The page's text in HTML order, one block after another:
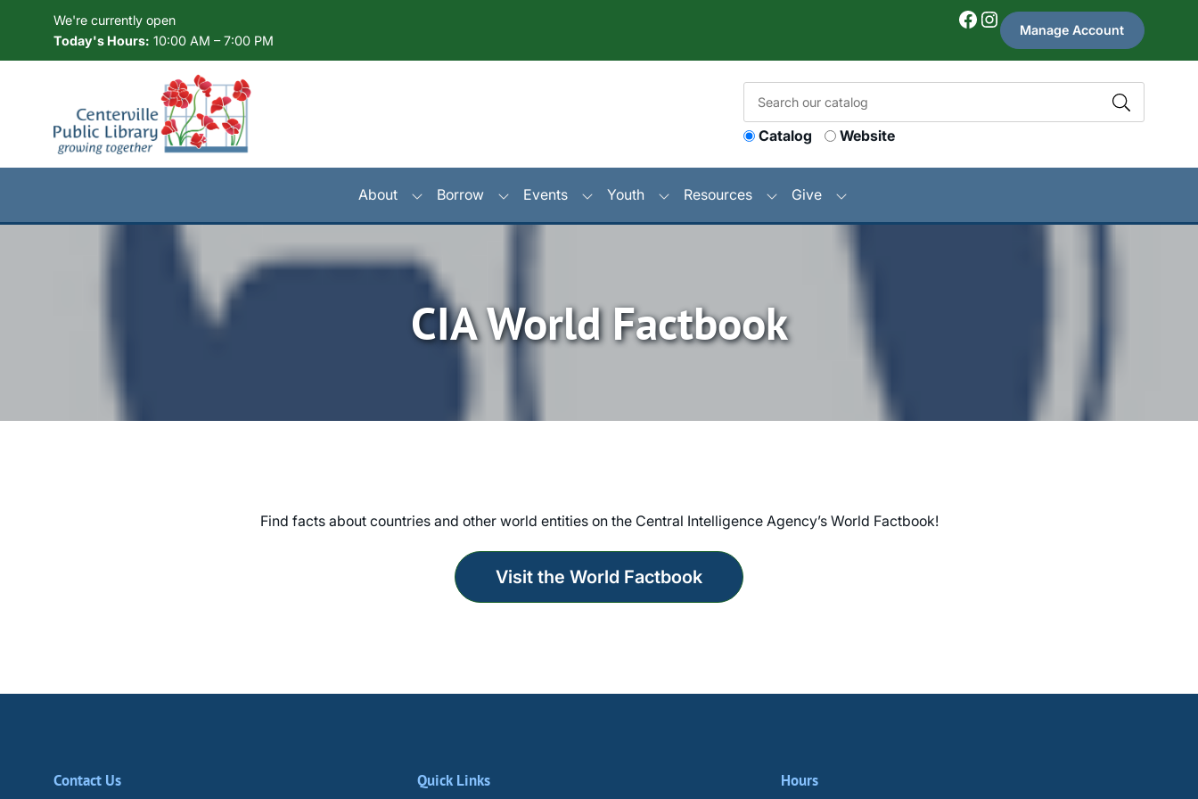
Skip to Menu
Skip to Content
Skip to FooterWe're currently open
Today's Hours: 10:00 AM – 7:00 PM
Facebook Instagram Manage Account
Catalog Website
About Borrow Events Youth Resources Give
CIA World Factbook
Find facts about countries and other world entities on the Central Intelligence Agency’s World Factbook!
Visit the World Factbook
Contact Us Quick Links Hours